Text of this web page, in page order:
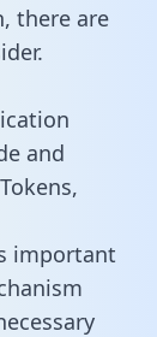
there are
and
important